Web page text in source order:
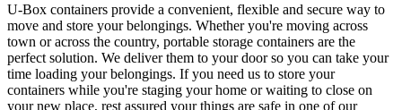
U-Box containers provide a convenient, flexible and secure way to
move and store your belongings. Whether you're moving across
town or across the country, portable storage containers are the
perfect solution. We deliver them to your door so you can take your
time loading your belongings. If you need us to store your
containers while you're staging your home or waiting to close on
your new place, rest assured your things are safe in one of our